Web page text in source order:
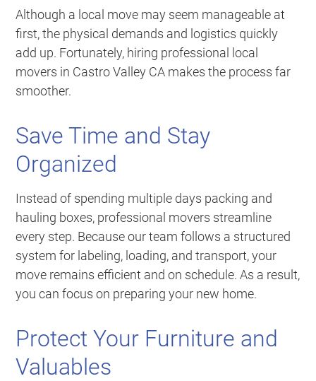
Although a local move may seem manageable at
first, the physical demands and logistics quickly
add up. Fortunately, hiring professional local
movers in Castro Valley CA makes the process far
smoother.
Save Time and Stay
Organized
Instead of spending multiple days packing and
hauling boxes, professional movers streamline
every step. Because our team follows a structured
system for labeling, loading, and transport, your
move remains efficient and on schedule. As a result,
you can focus on preparing your new home.
Protect Your Furniture and
Valuables